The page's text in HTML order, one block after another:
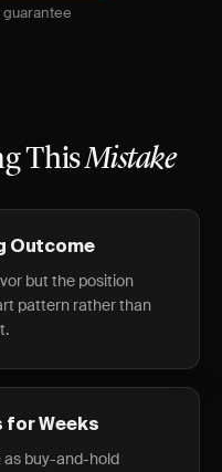
ThisMistake
Outcome
but the position
pattern rather than
for Weeks
as buy-and-hold